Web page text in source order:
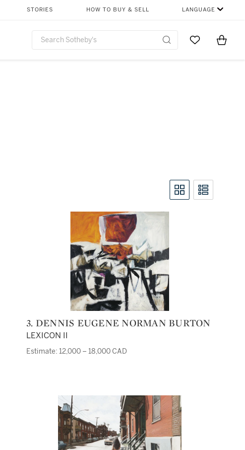
STORIES HOW TO BUY & SELL LANGUAGE
Go to MyItems
3. DENNIS EUGENE NORMAN BURTON
LEXICON II
Estimate: 12,000 – 18,000 CAD